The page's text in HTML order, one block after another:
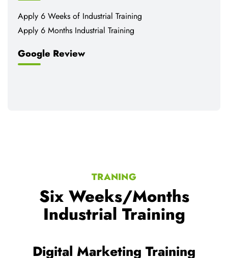
Apply 6 Weeks of Industrial Training
Apply 6 Months Industrial Training
Google Review
TRANING
Six Weeks/Months
Industrial Training
Web development Training